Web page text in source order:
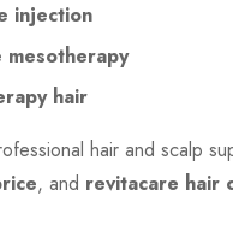
injection
mesotherapy
hair
hair and scalp
, and revitacare hair